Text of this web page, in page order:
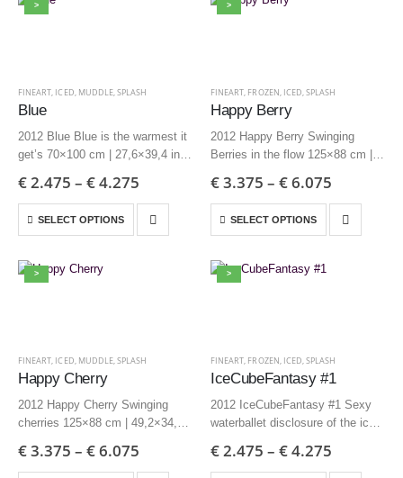
>
FINEART, ICED, MUDDLE,SPLASH
Blue
2012 Blue Blue is the warmest it
get’s 70×100 cm | 27,6×39,4 inch
50×70 cm | 19,7×27,6 inch –
Edition 12 + AP
€2.475 – €4.275
SELECT OPTIONS
>
FINEART, FROZEN, ICED,SPLASH
Happy Berry
2012 Happy Berry Swinging
Berries in the flow 125×88 cm |
85×60 cm | 33,5×23,6 inch –
Edition 6 + AP
€3.375 – €6.075
SELECT OPTIONS
>
FINEART, ICED, MUDDLE,SPLASH
Happy Cherry
2012 Happy Cherry Swinging
cherries 125×88 cm | 49,2×34,6
85×60 cm | 33,5×23,6 inch –
€3.375 – €6.075
>
FINEART, FROZEN, ICED,SPLASH
IceCubeFantasy #1
2012 IceCubeFantasy #1 Sexy
waterballet disclosure of the ice
Edition 3 + AP
€2.475 – €4.275